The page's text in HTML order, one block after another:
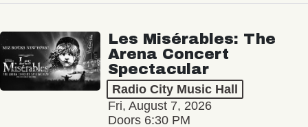
Les Misérables: The
Arena Concert
Spectacular
Radio City Music Hall
Fri, August 7, 2026
Doors 6:30 PM